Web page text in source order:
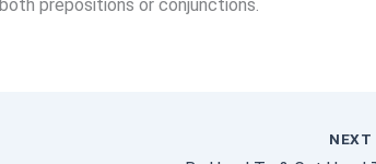
both prepositions or conjunctions.
NEXT